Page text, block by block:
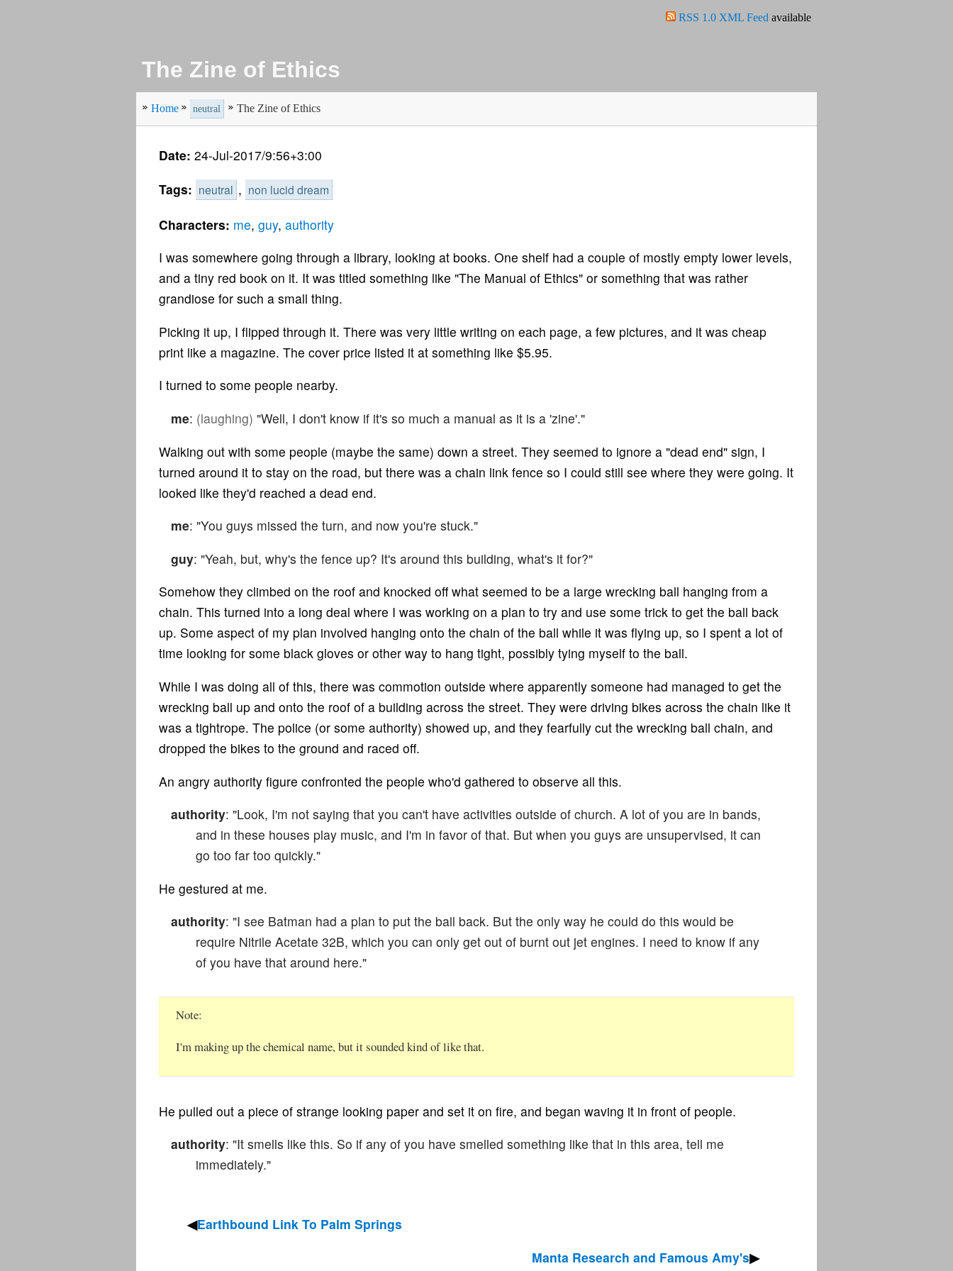
RSS 1.0 XML Feed available
The Zine of Ethics
Home neutral The Zine of Ethics
Date: 24-Jul-2017/9:56+3:00
Tags: neutral , non lucid dream
Characters: me, guy, authority
I was somewhere going through a library, looking at books. One shelf had a couple of mostly empty lower levels,
and a tiny red book on it. It was titled something like "The Manual of Ethics" or something that was rather
grandiose for such a small thing.
Picking it up, I flipped through it. There was very little writing on each page, a few pictures, and it was cheap
print like a magazine. The cover price listed it at something like $5.95.
I turned to some people nearby.
me: (laughing) "Well, I don't know if it's so much a manual as it is a 'zine'."
Walking out with some people (maybe the same) down a street. They seemed to ignore a "dead end" sign, I
turned around it to stay on the road, but there was a chain link fence so I could still see where they were going. It
looked like they'd reached a dead end.
me: "You guys missed the turn, and now you're stuck."
guy: "Yeah, but, why's the fence up? It's around this building, what's it for?"
Somehow they climbed on the roof and knocked off what seemed to be a large wrecking ball hanging from a
chain. This turned into a long deal where I was working on a plan to try and use some trick to get the ball back
up. Some aspect of my plan involved hanging onto the chain of the ball while it was flying up, so I spent a lot of
time looking for some black gloves or other way to hang tight, possibly tying myself to the ball.
While I was doing all of this, there was commotion outside where apparently someone had managed to get the
wrecking ball up and onto the roof of a building across the street. They were driving bikes across the chain like it
was a tightrope. The police (or some authority) showed up, and they fearfully cut the wrecking ball chain, and
dropped the bikes to the ground and raced off.
An angry authority figure confronted the people who'd gathered to observe all this.
authority: "Look, I'm not saying that you can't have activities outside of church. A lot of you are in bands,
and in these houses play music, and I'm in favor of that. But when you guys are unsupervised, it can
go too far too quickly."
He gestured at me.
authority: "I see Batman had a plan to put the ball back. But the only way he could do this would be
require Nitrile Acetate 32B, which you can only get out of burnt out jet engines. I need to know if any
of you have that around here."
Note
I'm making up the chemical name, but it sounded kind of like that.
He pulled out a piece of strange looking paper and set it on fire, and began waving it in front of people.
authority: "It smells like this. So if any of you have smelled something like that in this area, tell me
immediately."
Earthbound Link To Palm Springs
Manta Research and Famous Amy's